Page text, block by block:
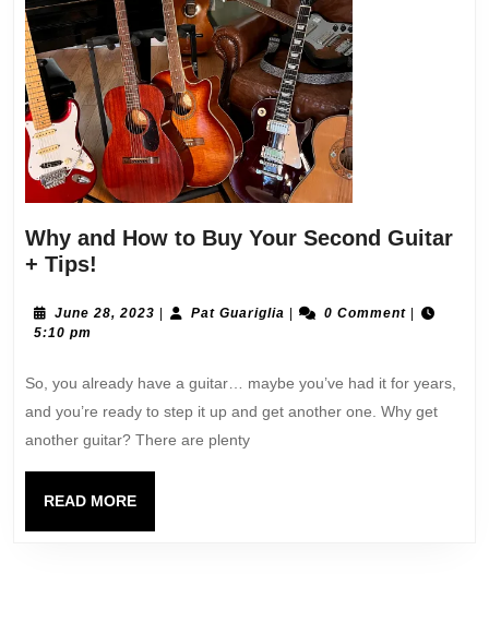
Why and How to Buy Your Second Guitar
+ Tips!
June 28, 2023 | Pat Guariglia | 0 Comment |
5:10 pm
So, you already have a guitar… maybe you’ve had it for years,
and you’re ready to step it up and get another one. Why get
another guitar? There are plenty
READ MORE